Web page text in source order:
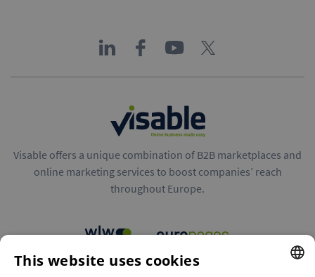
Visable offers a unique combination of B2B marketplaces and
online marketing services to boost companies’ reach
throughout Europe.
This website uses cookies